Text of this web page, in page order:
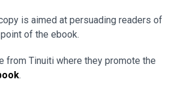
is aimed at persuading readers of
of the ebook.
from Tinuiti where they promote the
.